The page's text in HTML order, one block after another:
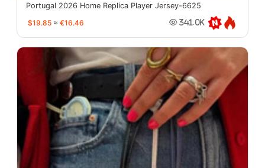
Portugal 2026 Home Replica Player Jersey-6625
$19.85 ≈ €16.46 341.0K